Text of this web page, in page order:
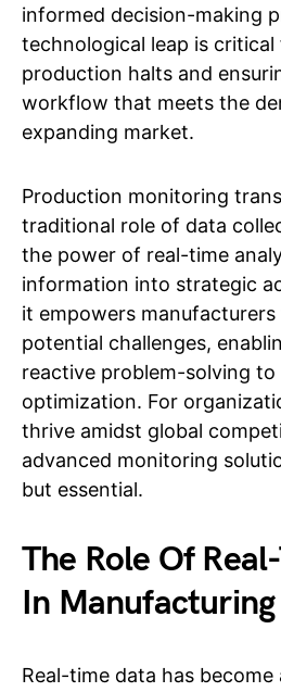
informed decision-making
technological leap is
production halts and
workflow that meets the
expanding market.
Production monitoring
traditional role of data
the power of real-time
information into strategic
it empowers
potential challenges,
reactive problem-solving
optimization. For
thrive amidst global
advanced monitoring
but essential.
The Role Of
In Manufacturing
Real-time data has